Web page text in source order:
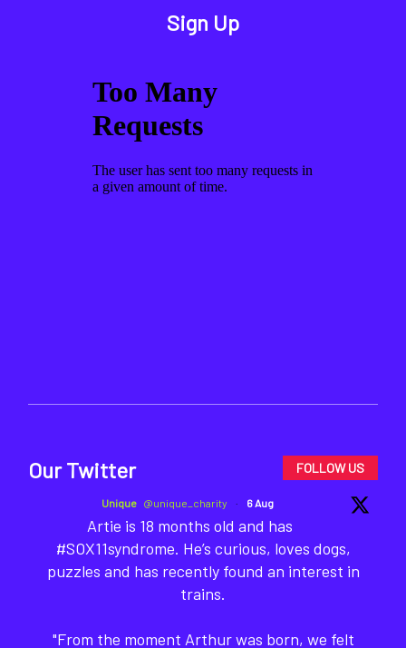
Sign Up
Our Twitter FOLLOW US
Unique @unique_charity · 6 Aug
Artie is 18 months old and has
#SOX11syndrome. He’s curious, loves dogs,
puzzles and has recently found an interest in
trains.
"From the moment Arthur was born, we felt